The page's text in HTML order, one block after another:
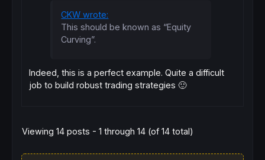
CKW wrote:
This should be known as “Equity
Curving”.
Indeed, this is a perfect example. Quite a difficult
job to build robust trading strategies 🙂
Viewing 14 posts - 1 through 14 (of 14 total)